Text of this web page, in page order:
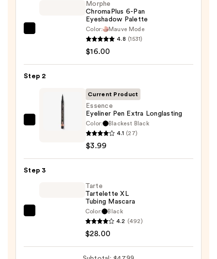
Eyeshadow
Palette
$16.00
Morphe
ChromaPlus 6-Pan
Eyeshadow Palette
Color:
Mauve Mode
4.8 (1531)
$16.00
Step 2
Essence
Extra
Longlasting
Current Product
Essence
Eyeliner Pen Extra Longlasting
Color:
Blackest Black
4.1 (27)
$3.99
Step 3
Tarte
Tartelette XL
Tubing Mascara
Color:
Black
4.2 (492)
$28.00